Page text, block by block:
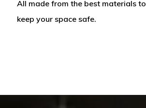
All made from the best materials to
keep your space safe.